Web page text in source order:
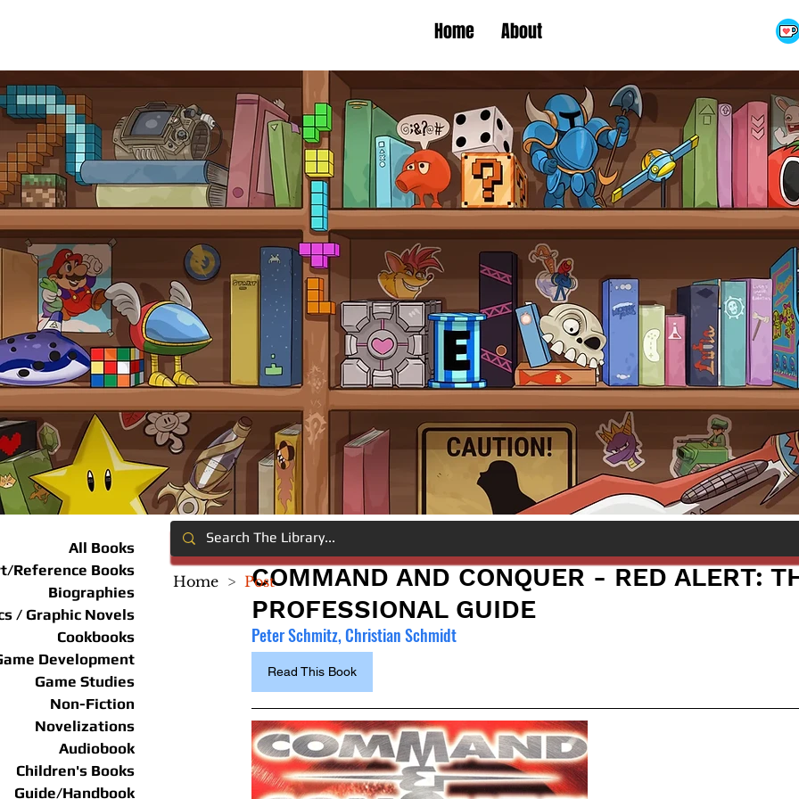
Home About
All Books
Reference Books
Biographies
/ Graphic Novels
Cookbooks
Development
Game Studies
Non-Fiction
Novelizations
Audiobook
Children's Books
Guide/Handbook
COMMAND AND CONQUER - RED ALERT:
PROFESSIONAL GUIDE
Peter Schmitz, Christian Schmidt
Read This Book
Home > Post